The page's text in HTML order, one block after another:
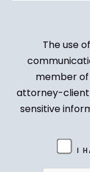
The use
member
attorney-client
sensitive
(Required)
I